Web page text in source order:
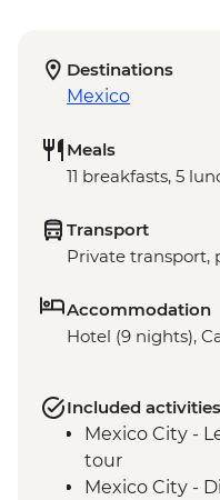
Destinations
Mexico
Meals
11 breakfasts, 5
Transport
Private transport,
Accommodation
Hotel (9 nights),
Included activities
Mexico City -
tour
Mexico City -